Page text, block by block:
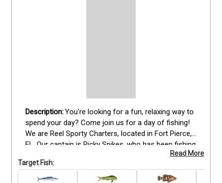
You're looking for a fun, relaxing way to
spend your day? Come join us for a day of fishing!
We are Reel Sporty Charters, located in Fort Pierce,
FL. Our captain is Ricky Spikes, who has been fishing
since he was a kid and knows the waters here like
the back of his hand.
Read More
Target Fish: